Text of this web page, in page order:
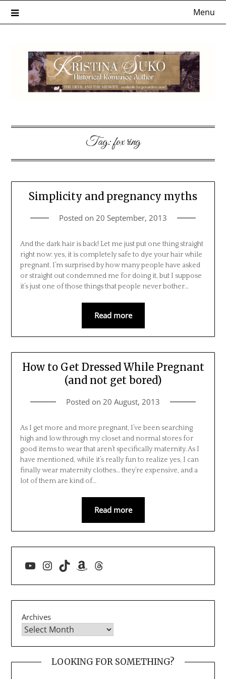
Menu
Tag:fox ring
Simplicity and pregnancy myths
Posted on 20 September, 2013
And the dark hair is back! Let me just put one thing straight
right now: yes, it is completely safe to dye your hair while
pregnant. I’m surprised by how many people have asked
or straight out condemned me for doing it, but I suppose
it’s just one of those things that people never bother…
Read more
How to Get Dressed While Pregnant
(and not get bored)
Posted on 20 August, 2013
As I get more and more pregnant, I’ve been searching
high and low through my closet and normal stores for
good items to wear that aren’t specifically maternity. As I
have mentioned, while it’s really fun to realize yes, I can
finally wear maternity clothes… they’re expensive, and a
lot of them are kind of…
Read more
YouTube
Instagram
TikTokAmazon
Threads
Archives
LOOKING FOR SOMETHING?